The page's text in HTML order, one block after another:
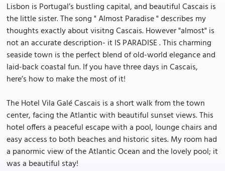
Lisbon is Portugal’s bustling capital, and beautiful Cascais is
the little sister. The song " Almost Paradise " describes my
thoughts exactly about visitng Cascais. However "almost" is
not an accurate description- it IS PARADISE . This charming
seaside town is the perfect blend of old-world elegance and
laid-back coastal fun. If you have three days in Cascais,
here’s how to make the most of it!
The Hotel Vila Galé Cascais is a short walk from the town
center, facing the Atlantic with beautiful sunset views. This
hotel offers a peaceful escape with a pool, lounge chairs and
easy access to both beaches and historic sites. My room had
a panormic view of the Atlantic Ocean and the lovely pool; it
was a beautiful stay!